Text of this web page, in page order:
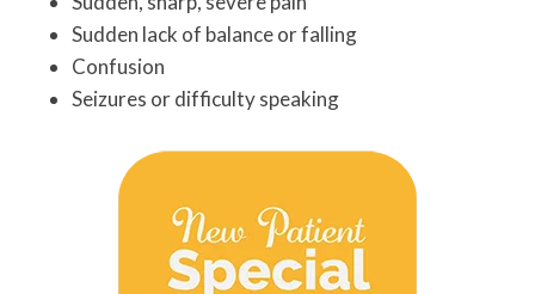
Sudden lack of balance or falling
Confusion
Seizures or difficulty speaking